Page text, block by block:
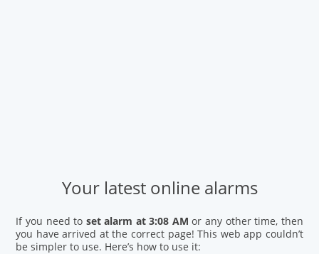
Your latest online alarms
If you need to set alarm at 3:08 AM or any other time, then
you have arrived at the correct page! This web app couldn’t
be simpler to use. Here’s how to use it: